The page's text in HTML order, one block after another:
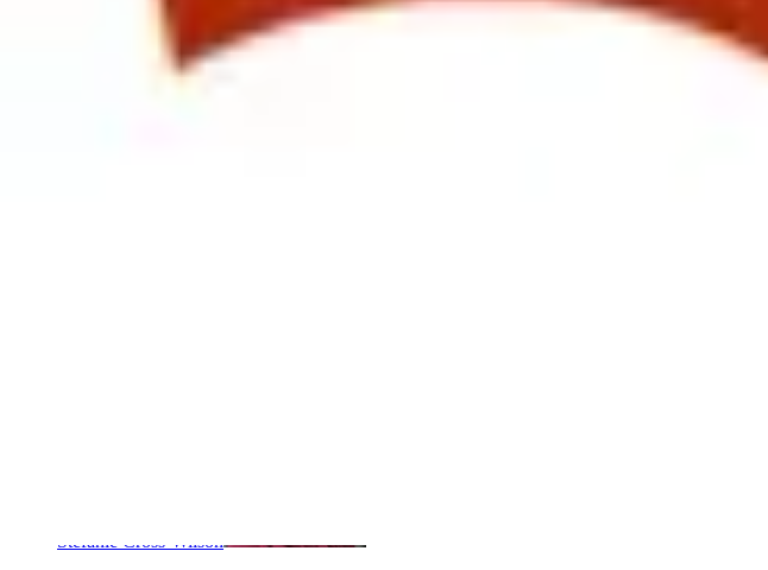
Transformation - Involving Them in the Creation of Our New Vision and Values" underscored their
companies are faced with how to engage their employees globally in a meaningful and quality
short and long term.
Stefanie Cross-Wilson